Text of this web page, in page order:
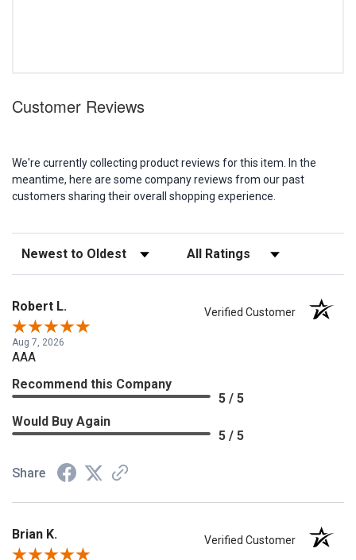
Customer Reviews
We're currently collecting product reviews for this item. In the
meantime, here are some company reviews from our past
customers sharing their overall shopping experience.
Sort Reviews Filter Reviews by Rating
Robert L. Verified Customer
Aug 7, 2026
AAA
Recommend this Company
5 / 5
Would Buy Again
5 / 5
Share
Brian K. Verified Customer